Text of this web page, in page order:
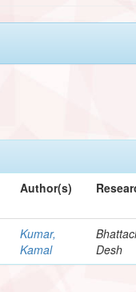
Author(s)
Kumar,
Kamal
Desh